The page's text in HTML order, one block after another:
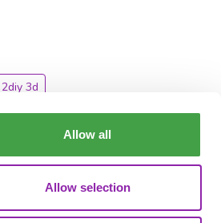
Allow all
Allow selection
2diy 3d